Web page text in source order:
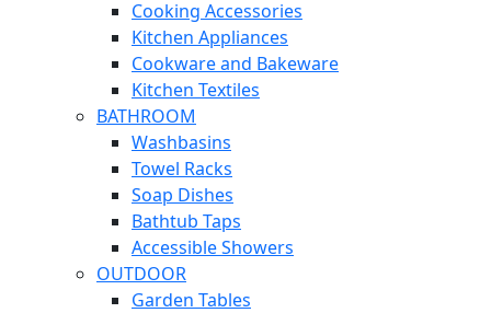
Cooking Accessories
Kitchen Appliances
Cookware and Bakeware
Kitchen Textiles
BATHROOM
Washbasins
Towel Racks
Soap Dishes
Bathtub Taps
Accessible Showers
OUTDOOR
Garden Tables